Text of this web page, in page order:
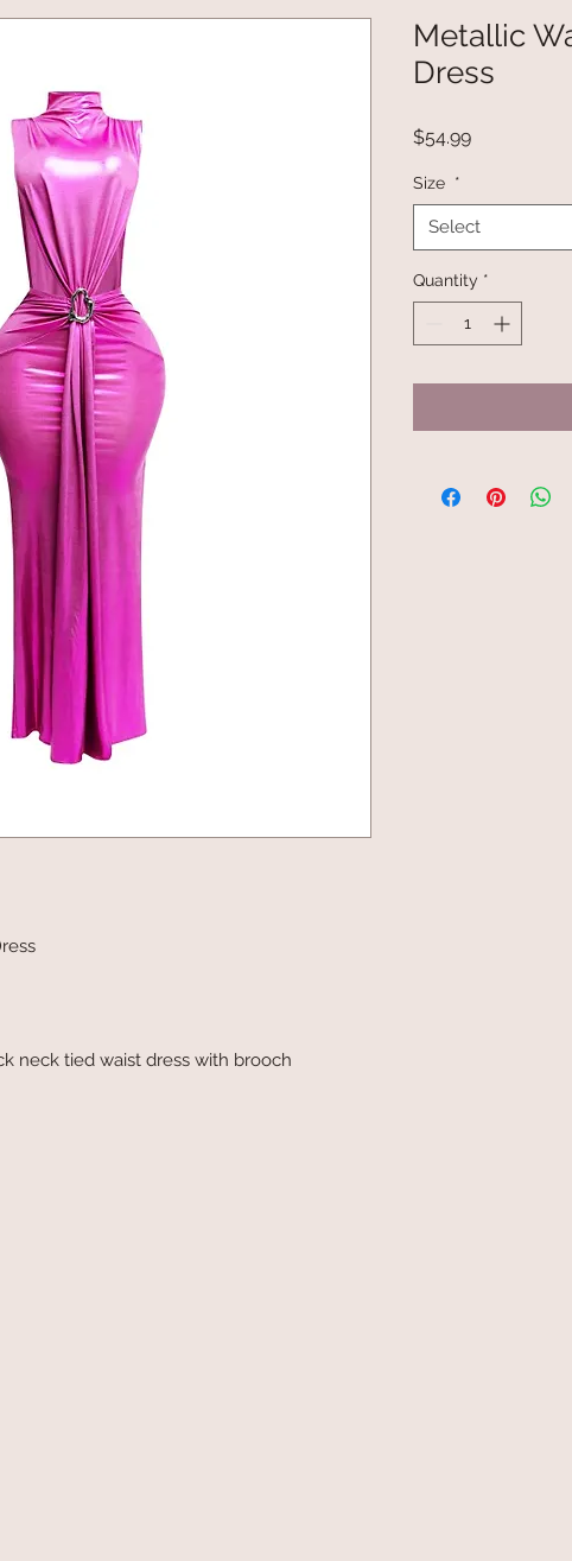
neck tied waist dress with brooch
Metallic
Dress
$54.99Price
Size *
Select
Quantity *